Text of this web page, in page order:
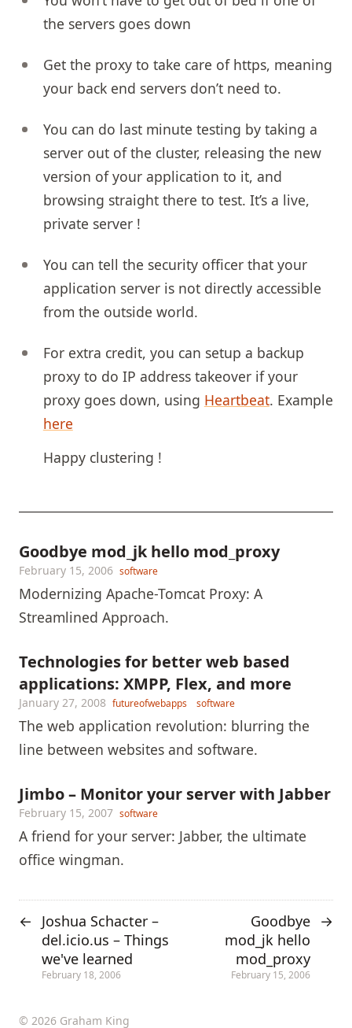
the servers goes down
Get the proxy to take care of https, meaning
your back end servers don’t need to.
You can do last minute testing by taking a
server out of the cluster, releasing the new
version of your application to it, and
browsing straight there to test. It’s a live,
private server !
You can tell the security officer that your
application server is not directly accessible
from the outside world.
For extra credit, you can setup a backup
proxy to do IP address takeover if your
proxy goes down, using Heartbeat. Example
here
Happy clustering !
Goodbye mod_jk hello mod_proxy
February 15, 2006 software
Modernizing Apache-Tomcat Proxy: A
Streamlined Approach.
Technologies for better web based
applications: XMPP, Flex, and more
January 27, 2008 futureofwebapps software
The web application revolution: blurring the
line between websites and software.
Jimbo – Monitor your server with Jabber
February 15, 2007 software
A friend for your server: Jabber, the ultimate
office wingman.
←
Joshua Schacter –
del.icio.us – Things
we've learned
February 18, 2006
Goodbye
mod_jk hello
mod_proxy
February 15, 2006
→
© 2026 Graham King